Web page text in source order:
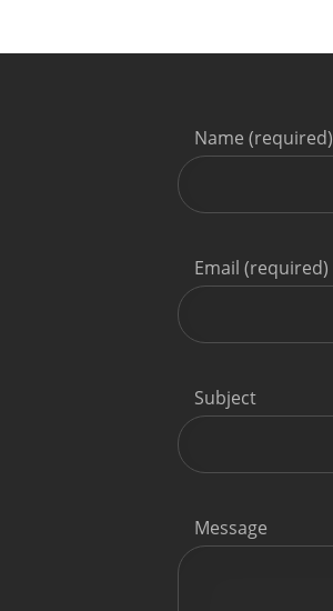
Name (required)
Email (required)
Subject
Message